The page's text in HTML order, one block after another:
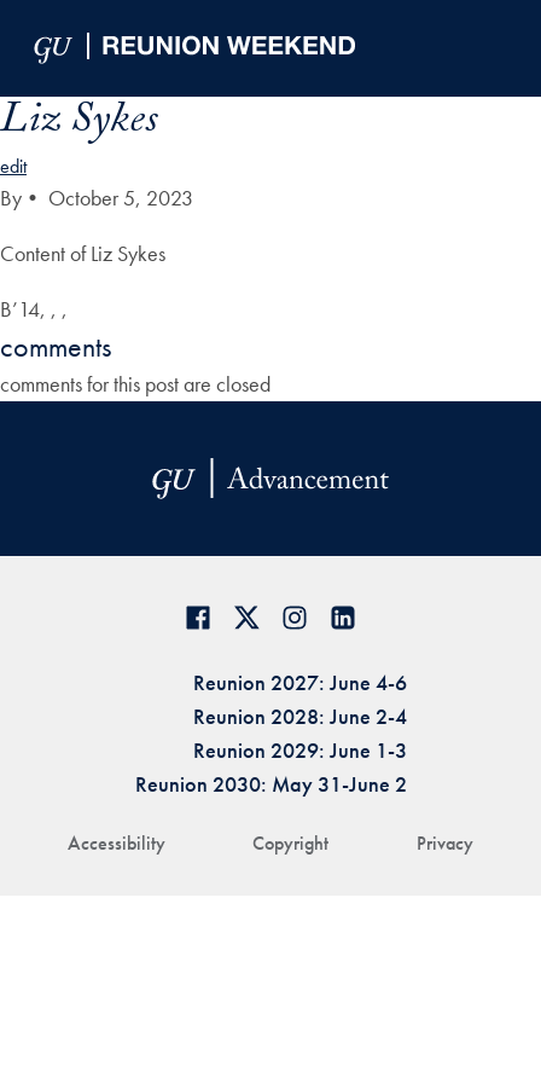
Liz Sykes
edit
By • October 5, 2023
Content of Liz Sykes
B’14, , ,
comments
comments for this post are closed
Accessibility Copyright Privacy
Reunion 2027: June 4-6
Reunion 2028: June 2-4
Reunion 2029: June 1-3
Reunion 2030: May 31-June 2